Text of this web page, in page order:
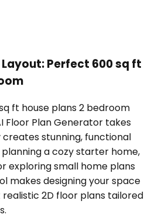
Perfect 600 sq ft
ft house plans 2 bedroom
Floor Plan Generator takes
stunning, functional
a cozy starter home,
exploring small home plans
makes designing your space
2D floor plans tailored